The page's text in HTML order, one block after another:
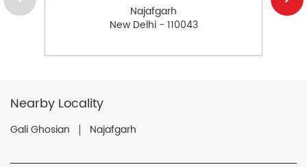
Najafgarh
New Delhi - 110043
Nearby Locality
Gali Ghosian Najafgarh